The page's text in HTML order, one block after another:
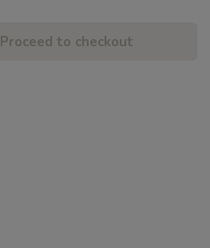
Proceed to checkout